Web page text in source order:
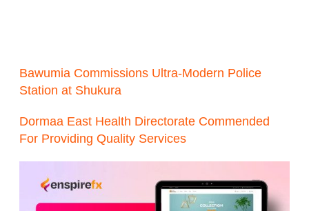
Bawumia Commissions Ultra-Modern Police
Station at Shukura
Dormaa East Health Directorate Commended
For Providing Quality Services